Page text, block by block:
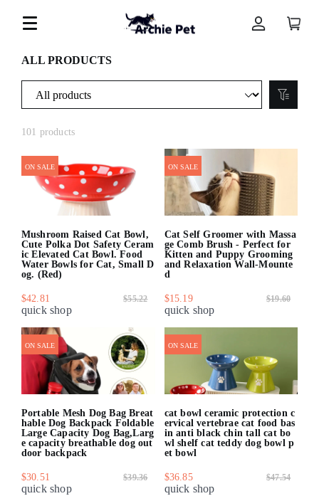
ALL PRODUCTS
101 products
ON SALE
Mushroom Raised Cat Bowl,
Cute Polka Dot Safety Ceram
ic Elevated Cat Bowl. Food
Water Bowls for Cat, Small D
og. (Red)
$42.81 $55.22
quick shop
ON SALE
Cat Self Groomer with Massa
ge Comb Brush - Perfect for
Kitten and Puppy Grooming
and Relaxation Wall-Mounte
d
$15.19 $19.60
quick shop
ON SALE
Portable Mesh Dog Bag Breat
hable Dog Backpack Foldable
Large Capacity Dog Bag,Larg
e capacity breathable dog out
door backpack
$30.51 $39.36
quick shop
ON SALE
cat bowl ceramic protection c
ervical vertebrae cat food bas
in anti black chin tall cat bo
wl shelf cat teddy dog bowl p
et bowl
$36.85 $47.54
quick shop